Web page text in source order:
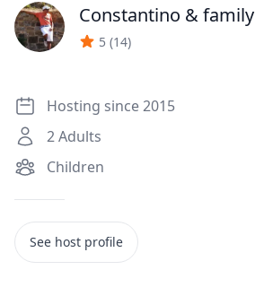
J Constantino & family
5 (14)
Hosting since 2015
2Adults
Children
See host profile